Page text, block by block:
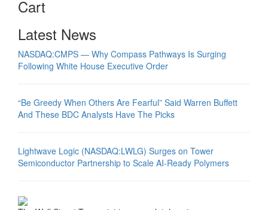
Cart
Latest News
NASDAQ:CMPS — Why Compass Pathways Is Surging
Following White House Executive Order
“Be Greedy When Others Are Fearful” Said Warren Buffett
And These BDC Analysts Have The Picks
Lightwave Logic (NASDAQ:LWLG) Surges on Tower
Semiconductor Partnership to Scale AI-Ready Polymers